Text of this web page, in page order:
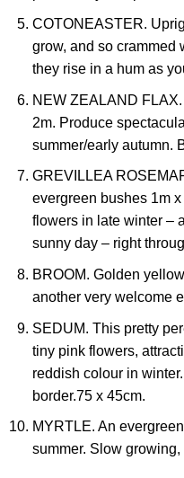
COTONEASTER.
grow, and so crammed
they rise in a hum as
NEW ZEALAND
2m. Produce
summer/early autumn.
GREVILLEA
evergreen bushes 1m
flowers in late winter –
sunny day – right
BROOM. Golden
another very welcome
SEDUM. This pretty
tiny pink flowers,
reddish colour in
border.75 x 45cm.
MYRTLE. An
summer. Slow growing,